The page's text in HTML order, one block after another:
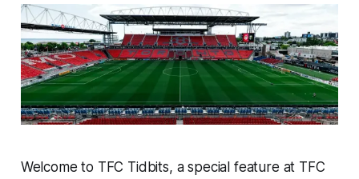
Welcome to TFC Tidbits, a special feature at TFC